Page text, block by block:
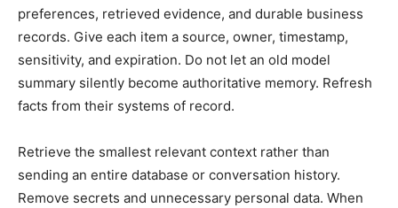
preferences, retrieved evidence, and durable business
records. Give each item a source, owner, timestamp,
sensitivity, and expiration. Do not let an old model
summary silently become authoritative memory. Refresh
facts from their systems of record.
Retrieve the smallest relevant context rather than
sending an entire database or conversation history.
Remove secrets and unnecessary personal data. When